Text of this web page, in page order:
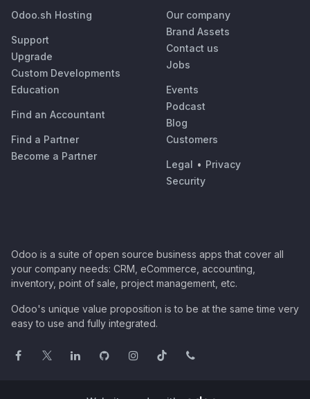
Odoo.sh Hosting
Support
Upgrade
Custom Developments
Education
Find an Accountant
Find a Partner
Become a Partner
Our company
Brand Assets
Contact us
Jobs
Events
Podcast
Blog
Customers
Legal • Privacy
Security
Odoo is a suite of open source business apps that cover all
your company needs: CRM, eCommerce, accounting,
inventory, point of sale, project management, etc.
Odoo's unique value proposition is to be at the same time very
easy to use and fully integrated.